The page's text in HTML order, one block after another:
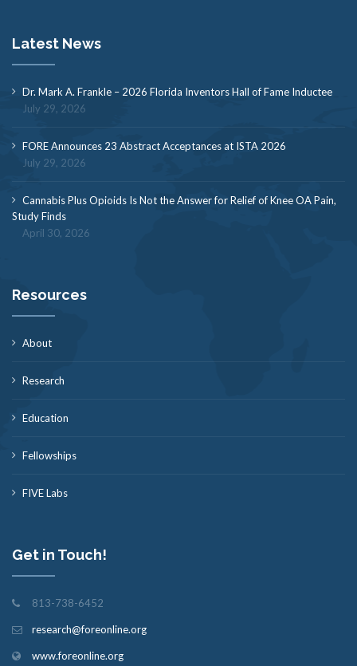
Latest News
Dr. Mark A. Frankle – 2026 Florida Inventors Hall of Fame Inductee
July 29, 2026
FORE Announces 23 Abstract Acceptances at ISTA 2026
July 29, 2026
Cannabis Plus Opioids Is Not the Answer for Relief of Knee OA Pain,
Study Finds
April 30, 2026
Resources
About
Research
Education
Fellowships
FIVE Labs
Get in Touch!
813-738-6452
research@foreonline.org
www.foreonline.org